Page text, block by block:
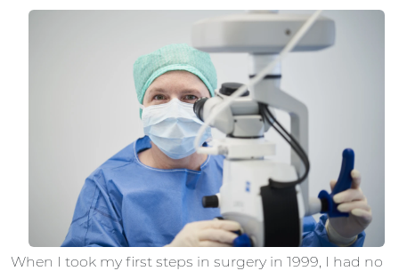
When I took my first steps in surgery in 1999, I had no